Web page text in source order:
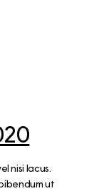
nisi lacus.
ut